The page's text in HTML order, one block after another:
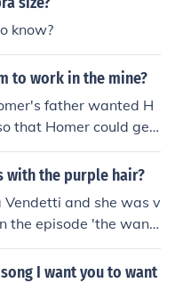
know?
to work in the mine?
father wanted H
that Homer could get
football like his olde
and weak. In Coalwo
to get a job. His fath
he knows works
to leave Coalwood
to go play in co
one of these covet
with the purple hair?
and she was v
the episode 'the wand
15).
I want you to want